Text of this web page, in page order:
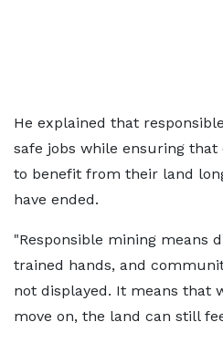
He explained that
safe jobs while ensuring
to benefit from their land
have ended.
"Responsible mining means
trained hands, and
not displayed. It means that
move on, the land can still